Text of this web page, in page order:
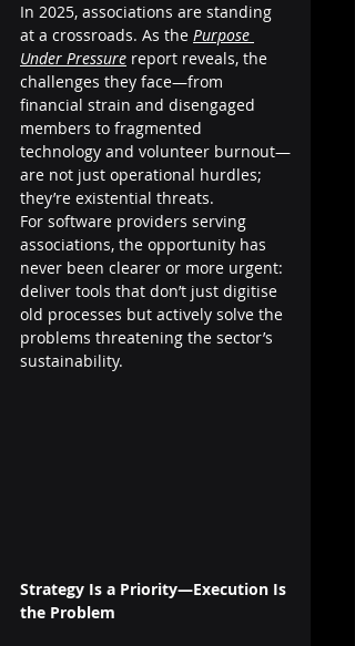
In 2025, associations are standing
at a crossroads. As the Purpose
Under Pressure report reveals, the
challenges they face—from
financial strain and disengaged
members to fragmented
technology and volunteer burnout—
are not just operational hurdles;
they’re existential threats.
For software providers serving
associations, the opportunity has
never been clearer or more urgent:
deliver tools that don’t just digitise
old processes but actively solve the
problems threatening the sector’s
sustainability.
Strategy Is a Priority—Execution Is
the Problem